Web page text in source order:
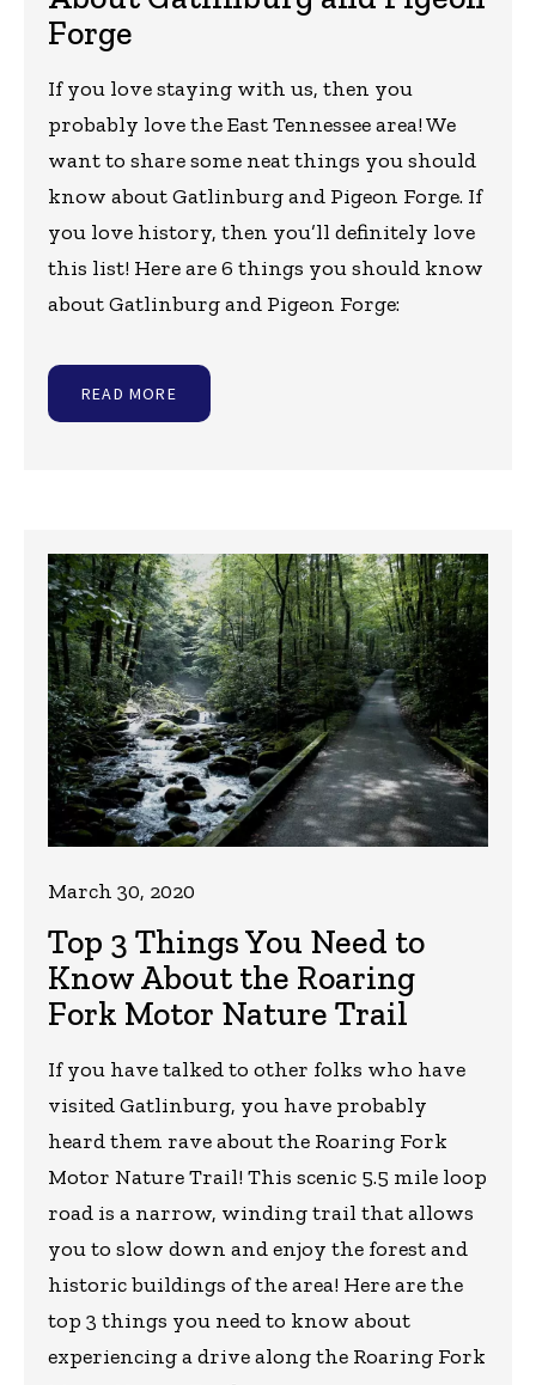
Forge
If you love staying with us, then you
probably love the East Tennessee area! We
want to share some neat things you should
know about Gatlinburg and Pigeon Forge. If
you love history, then you’ll definitely love
this list! Here are 6 things you should know
about Gatlinburg and Pigeon Forge:
READ MORE
Top 3 Things You Need to
Know About the Roaring
Fork Motor Nature Trail
March 30, 2020
If you have talked to other folks who have
visited Gatlinburg, you have probably
heard them rave about the Roaring Fork
Motor Nature Trail! This scenic 5.5 mile loop
road is a narrow, winding trail that allows
you to slow down and enjoy the forest and
historic buildings of the area! Here are the
top 3 things you need to know about
experiencing a drive along the Roaring Fork